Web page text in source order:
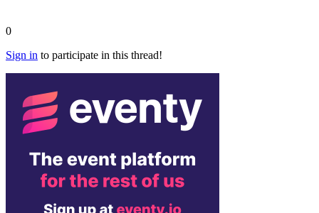
0
Sign in to participate in this thread!